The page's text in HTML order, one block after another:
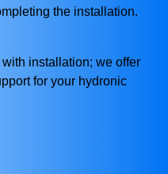
the installation.
installation; we offer
for your hydronic